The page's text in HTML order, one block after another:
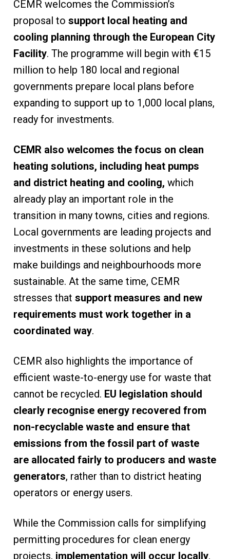
CEMR welcomes the Commission’s
proposal to support local heating and
cooling planning through the European City
Facility. The programme will begin with €15
million to help 180 local and regional
governments prepare local plans before
expanding to support up to 1,000 local plans,
ready for investments.
CEMR also welcomes the focus on clean
heating solutions, including heat pumps
and district heating and cooling, which
already play an important role in the
transition in many towns, cities and regions.
Local governments are leading projects and
investments in these solutions and help
make buildings and neighbourhoods more
sustainable. At the same time, CEMR
stresses that support measures and new
requirements must work together in a
coordinated way.
CEMR also highlights the importance of
efficient waste-to-energy use for waste that
cannot be recycled. EU legislation should
clearly recognise energy recovered from
non-recyclable waste and ensure that
emissions from the fossil part of waste
are allocated fairly to producers and waste
generators, rather than to district heating
operators or energy users.
While the Commission calls for simplifying
permitting procedures for clean energy
projects, implementation will occur locally.